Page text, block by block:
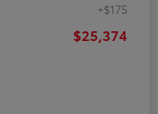
+$175
$25,374